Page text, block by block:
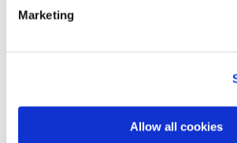
Marketing
Allow all cookies